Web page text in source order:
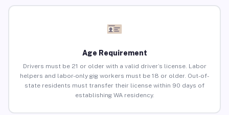
Age Requirement
Drivers must be 21 or older with a valid driver’s license. Labor
helpers and labor-only gig workers must be 18 or older. Out-of-
state residents must transfer their license within 90 days of
establishing WA residency.